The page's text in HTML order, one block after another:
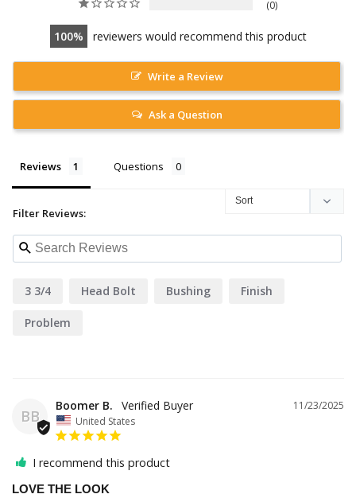
0
100 reviewers would recommend this product
Write a Review
Ask a Question
Reviews Questions
Filter Reviews:
3 3/4 Head Bolt Bushing Finish
Problem
BB
11/23/2025
Boomer B.
United States
I recommend this product
LOVE THE LOOK